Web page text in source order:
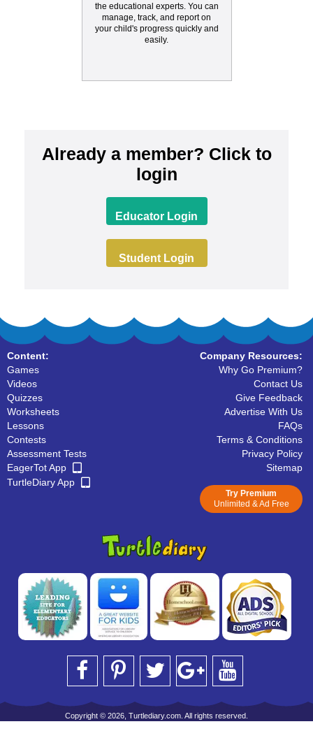
the educational experts. You can
manage, track, and report on
your child's progress quickly and
easily.
Already a member? Click to
login
Educator Login
Student Login
Content:
Games
Videos
Quizzes
Worksheets
Lessons
Contests
Assessment Tests
EagerTot App
TurtleDiary App
Company Resources:
Why Go Premium?
Contact Us
Give Feedback
Advertise With Us
FAQs
Terms & Conditions
Privacy Policy
Sitemap
Try Premium
Unlimited & Ad Free
Copyright © 2026, Turtlediary.com. All rights reserved.